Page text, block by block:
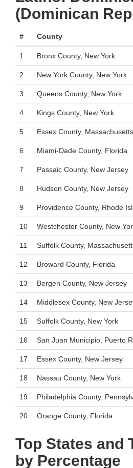
(Dominican
# County
1 Bronx County, New York
2 New York County, New York
3 Queens County, New York
4 Kings County, New York
5 Essex County, Massachusetts
6 Miami-Dade County, Florida
7 Passaic County, New Jersey
8 Hudson County, New Jersey
9 Providence County, Rhode
10 Westchester County, New
11 Suffolk County,
12 Broward County, Florida
13 Bergen County, New Jersey
14 Middlesex County, New
15 Suffolk County, New York
16 San Juan Municipio, Puerto
17 Essex County, New Jersey
18 Nassau County, New York
19 Philadelphia County,
20 Orange County, Florida
Top States and
by Percentage